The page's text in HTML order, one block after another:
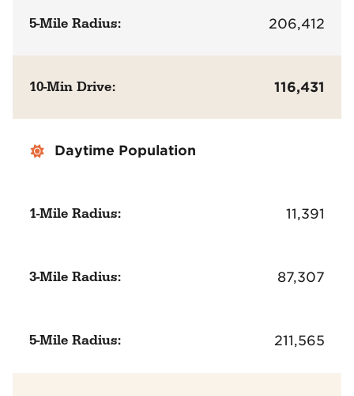
5-Mile Radius: 206,412
10-Min Drive: 116,431
Daytime Population
1-Mile Radius: 11,391
3-Mile Radius: 87,307
5-Mile Radius: 211,565